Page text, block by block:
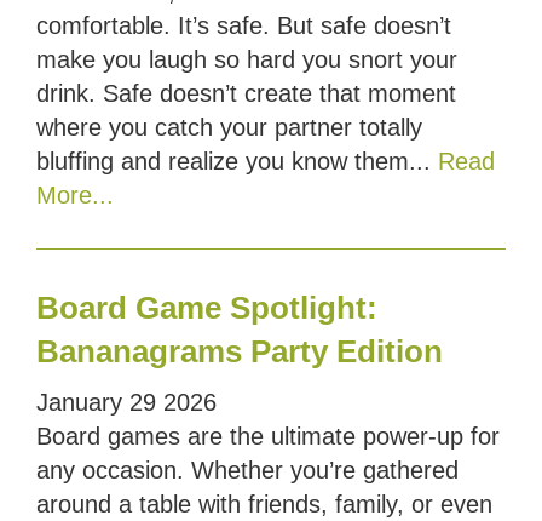
comfortable. It’s safe. But safe doesn’t
make you laugh so hard you snort your
drink. Safe doesn’t create that moment
where you catch your partner totally
bluffing and realize you know them... Read
More...
Board Game Spotlight:
Bananagrams Party Edition
January 29 2026
Board games are the ultimate power-up for
any occasion. Whether you’re gathered
around a table with friends, family, or even